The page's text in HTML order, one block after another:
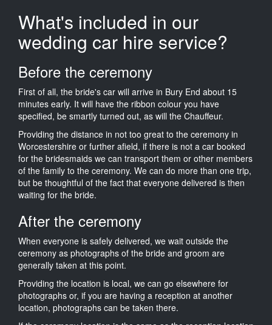
What's included in our
wedding car hire service?
Before the ceremony
First of all, the bride's car will arrive in Bury End about 15
minutes early. It will have the ribbon colour you have
specified, be smartly turned out, as will the Chauffeur.
Providing the distance in not too great to the ceremony in
Worcestershire or further afield, if there is not a car booked
for the bridesmaids we can transport them or other members
of the family to the ceremony. We can do more than one trip,
but be thoughtful of the fact that everyone delivered is then
waiting for the bride.
After the ceremony
When everyone is safely delivered, we wait outside the
ceremony as photographs of the bride and groom are
generally taken at this point.
Providing the location is local, we can go elsewhere for
photographs or, if you are having a reception at another
location, photographs can be taken there.